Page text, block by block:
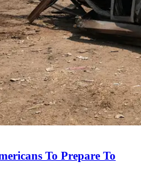
To Prepare To